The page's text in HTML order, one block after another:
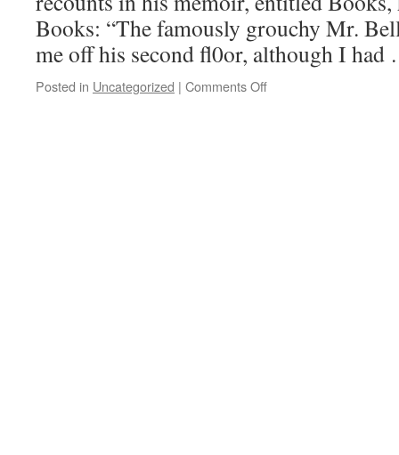
Books: “The famously grouchy Mr.
me off his second fl0or, although I
Posted in Uncategorized | Comments Off